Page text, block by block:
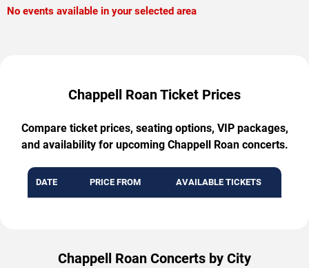
No events available in your selected area
Chappell Roan Ticket Prices
Compare ticket prices, seating options, VIP packages,
and availability for upcoming Chappell Roan concerts.
DATE PRICE FROM AVAILABLE TICKETS
Chappell Roan Concerts by City